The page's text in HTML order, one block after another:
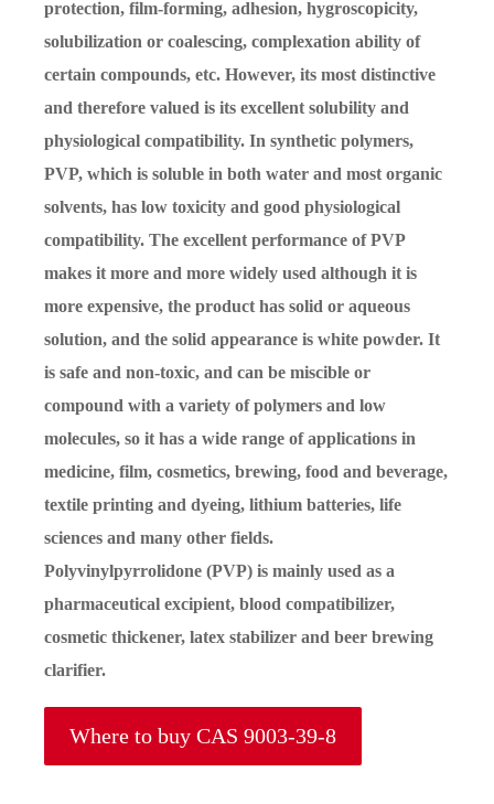
protection, film-forming, adhesion, hygroscopicity,
solubilization or coalescing, complexation ability of
certain compounds, etc. However, its most distinctive
and therefore valued is its excellent solubility and
physiological compatibility. In synthetic polymers,
PVP, which is soluble in both water and most organic
solvents, has low toxicity and good physiological
compatibility. The excellent performance of PVP
makes it more and more widely used although it is
more expensive, the product has solid or aqueous
solution, and the solid appearance is white powder. It
is safe and non-toxic, and can be miscible or
compound with a variety of polymers and low
molecules, so it has a wide range of applications in
medicine, film, cosmetics, brewing, food and beverage,
textile printing and dyeing, lithium batteries, life
sciences and many other fields.
Polyvinylpyrrolidone (PVP) is mainly used as a
pharmaceutical excipient, blood compatibilizer,
cosmetic thickener, latex stabilizer and beer brewing
clarifier.
Where to buy CAS 9003-39-8